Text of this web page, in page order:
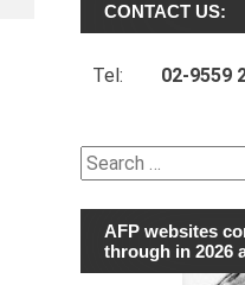
CONTACT US:
Tel: 02-9559
Search
for:
AFP websites
through in 2026